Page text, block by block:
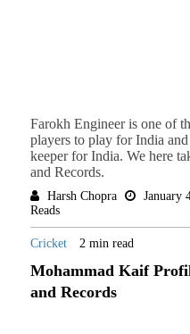
Farokh Engineer is one of
players to play for India
keeper for India. We here
and Records.
Harsh Chopra January
Reads
Cricket 2 min read
Mohammad Kaif
and Records